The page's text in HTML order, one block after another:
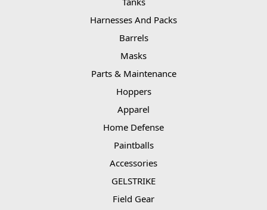
Harnesses And Packs
Barrels
Masks
Parts & Maintenance
Hoppers
Apparel
Home Defense
Paintballs
Accessories
GELSTRIKE
Field Gear